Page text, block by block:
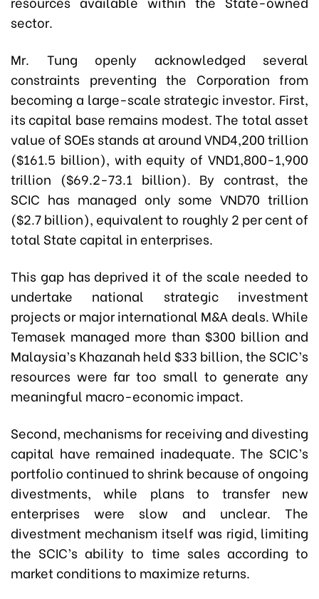
sector.
Mr. Tung openly acknowledged several
constraints preventing the Corporation from
becoming a large-scale strategic investor. First,
its capital base remains modest. The total asset
value of SOEs stands at around VND4,200 trillion
($161.5 billion), with equity of VND1,800-1,900
trillion ($69.2-73.1 billion). By contrast, the
SCIC has managed only some VND70 trillion
($2.7 billion), equivalent to roughly 2 per cent of
total State capital in enterprises.
This gap has deprived it of the scale needed to
undertake national strategic investment
projects or major international M&A deals. While
Temasek managed more than $300 billion and
Malaysia’s Khazanah held $33 billion, the SCIC’s
resources were far too small to generate any
meaningful macro-economic impact.
Second, mechanisms for receiving and divesting
capital have remained inadequate. The SCIC’s
portfolio continued to shrink because of ongoing
divestments, while plans to transfer new
enterprises were slow and unclear. The
divestment mechanism itself was rigid, limiting
the SCIC’s ability to time sales according to
market conditions to maximize returns.